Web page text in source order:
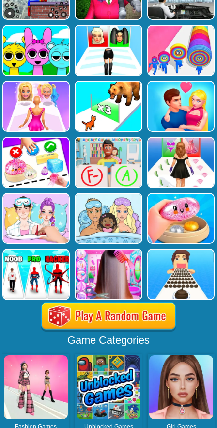
Game Categories
Fashion Games Unblocked Games Girl Games